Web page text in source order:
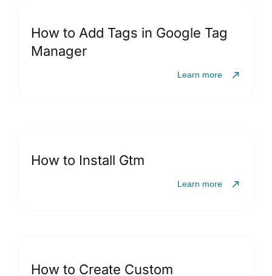
How to Add Tags in Google Tag
Manager
Learn more
How to Install Gtm
Learn more
How to Create Custom